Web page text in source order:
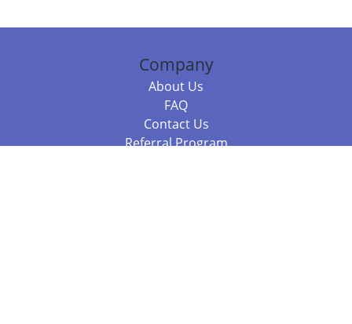
Company
About Us
FAQ
Contact Us
Referral Program